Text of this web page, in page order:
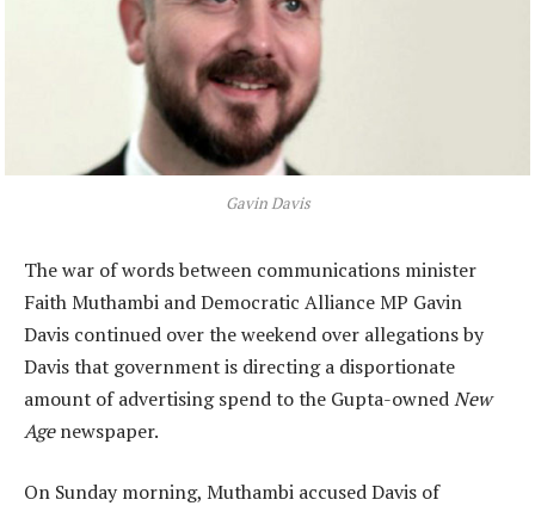
Gavin Davis
The war of words between communications minister
Faith Muthambi and Democratic Alliance MP Gavin
Davis continued over the weekend over allegations by
Davis that government is directing a disportionate
amount of advertising spend to the Gupta-ownedNew
Agenewspaper.
On Sunday morning, Muthambi accused Davis of